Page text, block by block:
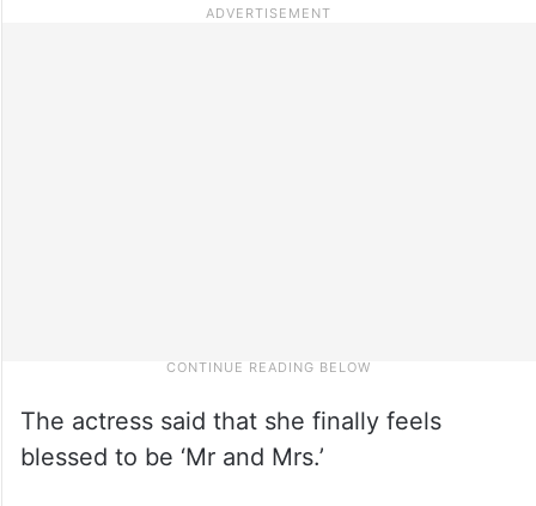
The actress said that she finally feels
blessed to be ‘Mr and Mrs.’